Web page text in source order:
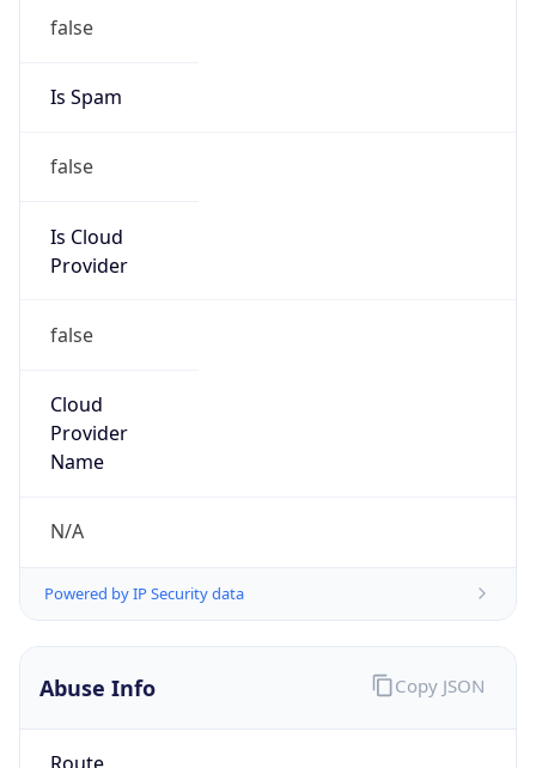
false
Is Spam
false
Is Cloud
Provider
false
Cloud
Provider
Name
N/A
Powered by IP Security data
Abuse Info Copy JSON